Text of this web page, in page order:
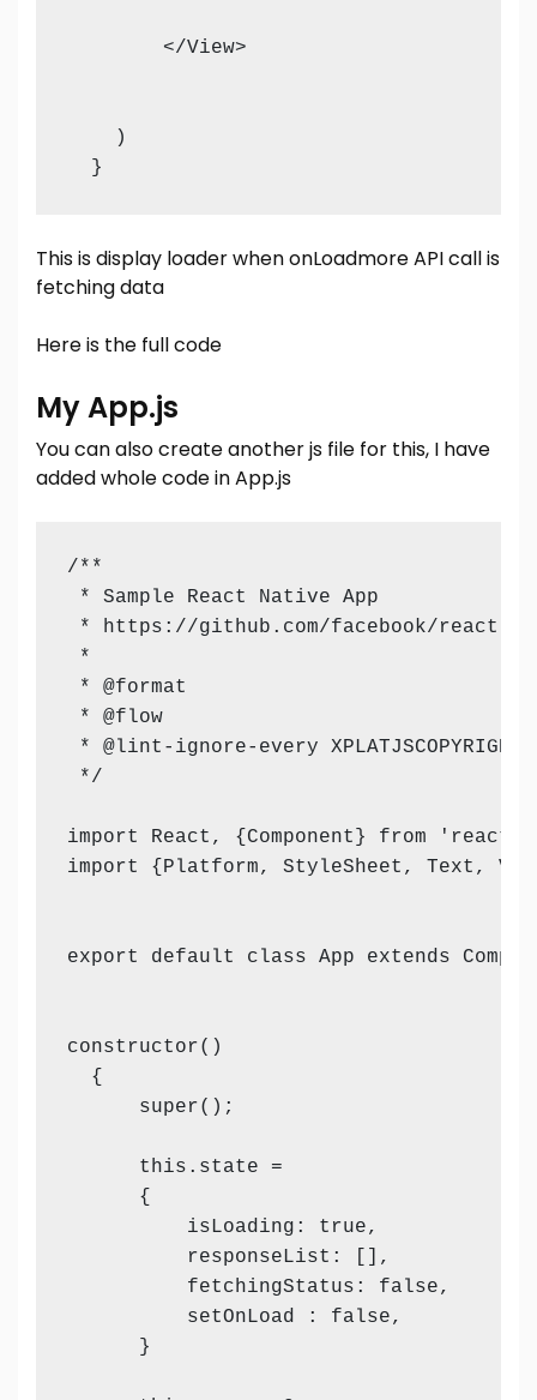
        </View>
    )
This is display loader when onLoadmore API call is
fetching data
Here is the full code
My App.js
You can also create another js file for this, I have
added whole code in App.js
/**
* Sample React Native App
* https://github.com/facebook/react-
*
* @format
* @flow
* @lint-ignore-every XPLATJSCOPYRIGHT1
*/
import React, {Component} from 'react';
import {Platform, StyleSheet, Text,
export default class App extends
constructor()
  {
      super();
      this.state =
      {
          isLoading: true,
          responseList: [],
          fetchingStatus: false,
          setOnLoad : false,
      }